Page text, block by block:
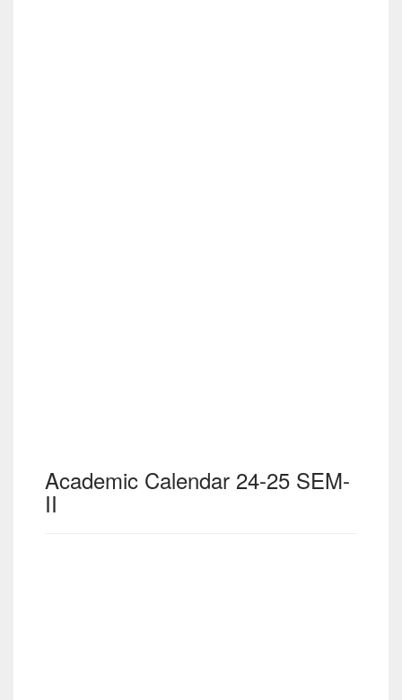
Academic Calendar 24-25 SEM-
II